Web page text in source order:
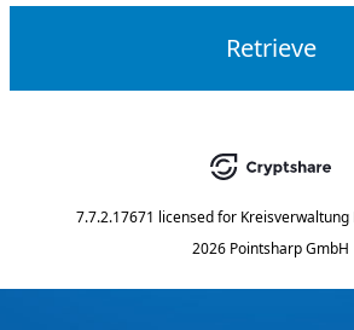
Retrieve
7.7.2.17671 licensed for Kreisverwaltung
2026 Pointsharp GmbH